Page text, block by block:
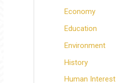
Economy
Education
Environment
History
Human Interest